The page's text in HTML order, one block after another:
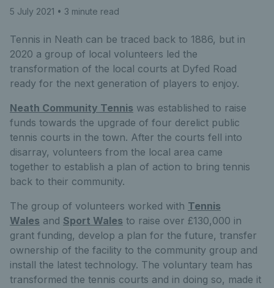
5 July 2021 • 3 minute read
Tennis in Neath can be traced back to 1886, but in
2020 a group of local volunteers led the
transformation of the local courts at Dyfed Road
ready for the next generation of players to enjoy.
Neath Community Tennis was established to raise
funds towards the upgrade of four derelict public
tennis courts in the town. After the courts fell into
disarray, volunteers from the local area came
together to establish a plan of action to bring tennis
back to their community.
The group of volunteers worked with Tennis
Wales and Sport Wales to raise over £130,000 in
grant funding, develop a plan for the future, transfer
ownership of the facility to the community group and
install the latest technology. The voluntary team has
transformed the tennis courts and in doing so, made it